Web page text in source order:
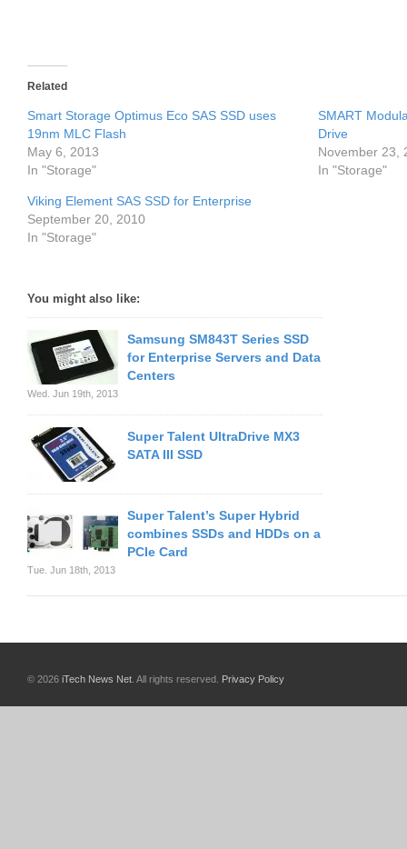
Related
Smart Storage Optimus Eco SAS SSD uses
19nm MLC Flash
May 6, 2013
In "Storage"
SMART
Drive
November 23,
In "Storage"
Viking Element SAS SSD for Enterprise
September 20, 2010
In "Storage"
You might also like:
Samsung SM843T Series SSD
for Enterprise Servers and Data
Centers
Wed. Jun 19th, 2013
Super Talent UltraDrive MX3
SATA III SSD
Super Talent’s Super Hybrid
combines SSDs and HDDs on a
PCIe Card
Tue. Jun 18th, 2013
© 2026 iTech News Net . All rights reserved. Privacy Policy